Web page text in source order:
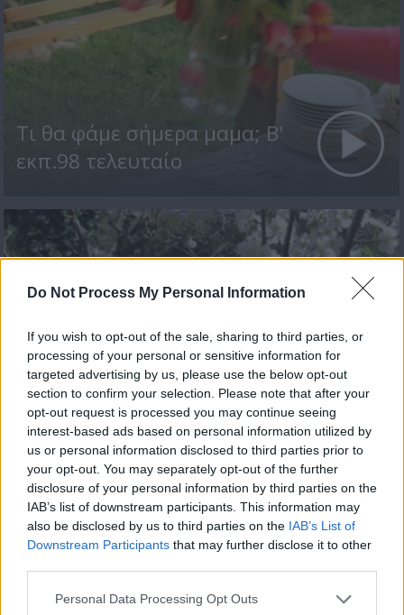
Do Not Process My Personal Information
If you wish to opt-out of the sale, sharing to third parties, or
processing of your personal or sensitive information for
targeted advertising by us, please use the below opt-out
section to confirm your selection. Please note that after your
opt-out request is processed you may continue seeing
interest-based ads based on personal information utilized by
us or personal information disclosed to third parties prior to
your opt-out. You may separately opt-out of the further
disclosure of your personal information by third parties on the
IAB’s list of downstream participants. This information may
also be disclosed by us to third parties on the IAB’s List of
Downstream Participants that may further disclose it to other
Personal Data Processing Opt Outs
Τι θα φάμε σήμερα μαμα; Β'
εκπ.98 τελευταίο
Τι θα φάμε σήμερα μαμα; Β'
εκπ.97